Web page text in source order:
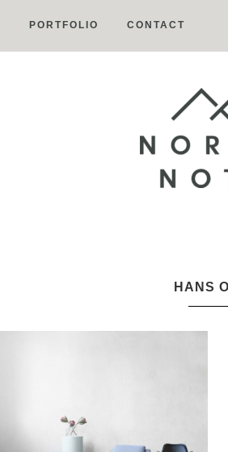
PORTFOLIO CONTACT
Notes
HANS